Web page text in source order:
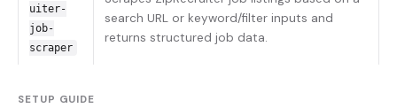
uiter-
job-
scraper
search URL or keyword/filter inputs and
returns structured job data.
SETUP GUIDE